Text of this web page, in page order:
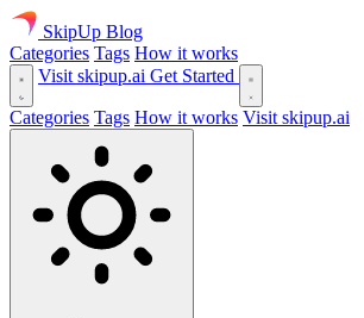
SkipUp Blog
Categories Tags How it works
Visit skipup.ai Get Started
Categories Tags How it works Visit skipup.ai